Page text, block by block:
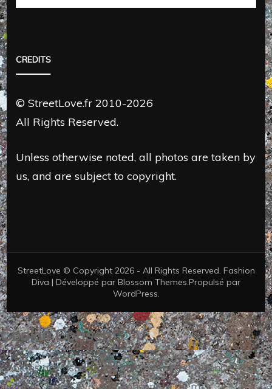
CREDITS
© StreetLove.fr 2010-2026
All Rights Reserved.
Unless otherwise noted, all photos are taken by
us, and are subject to copyright.
StreetLove © Copyright 2026 - All Rights Reserved. Fashion
Diva | Développé par Blossom Themes.Propulsé par
WordPress.